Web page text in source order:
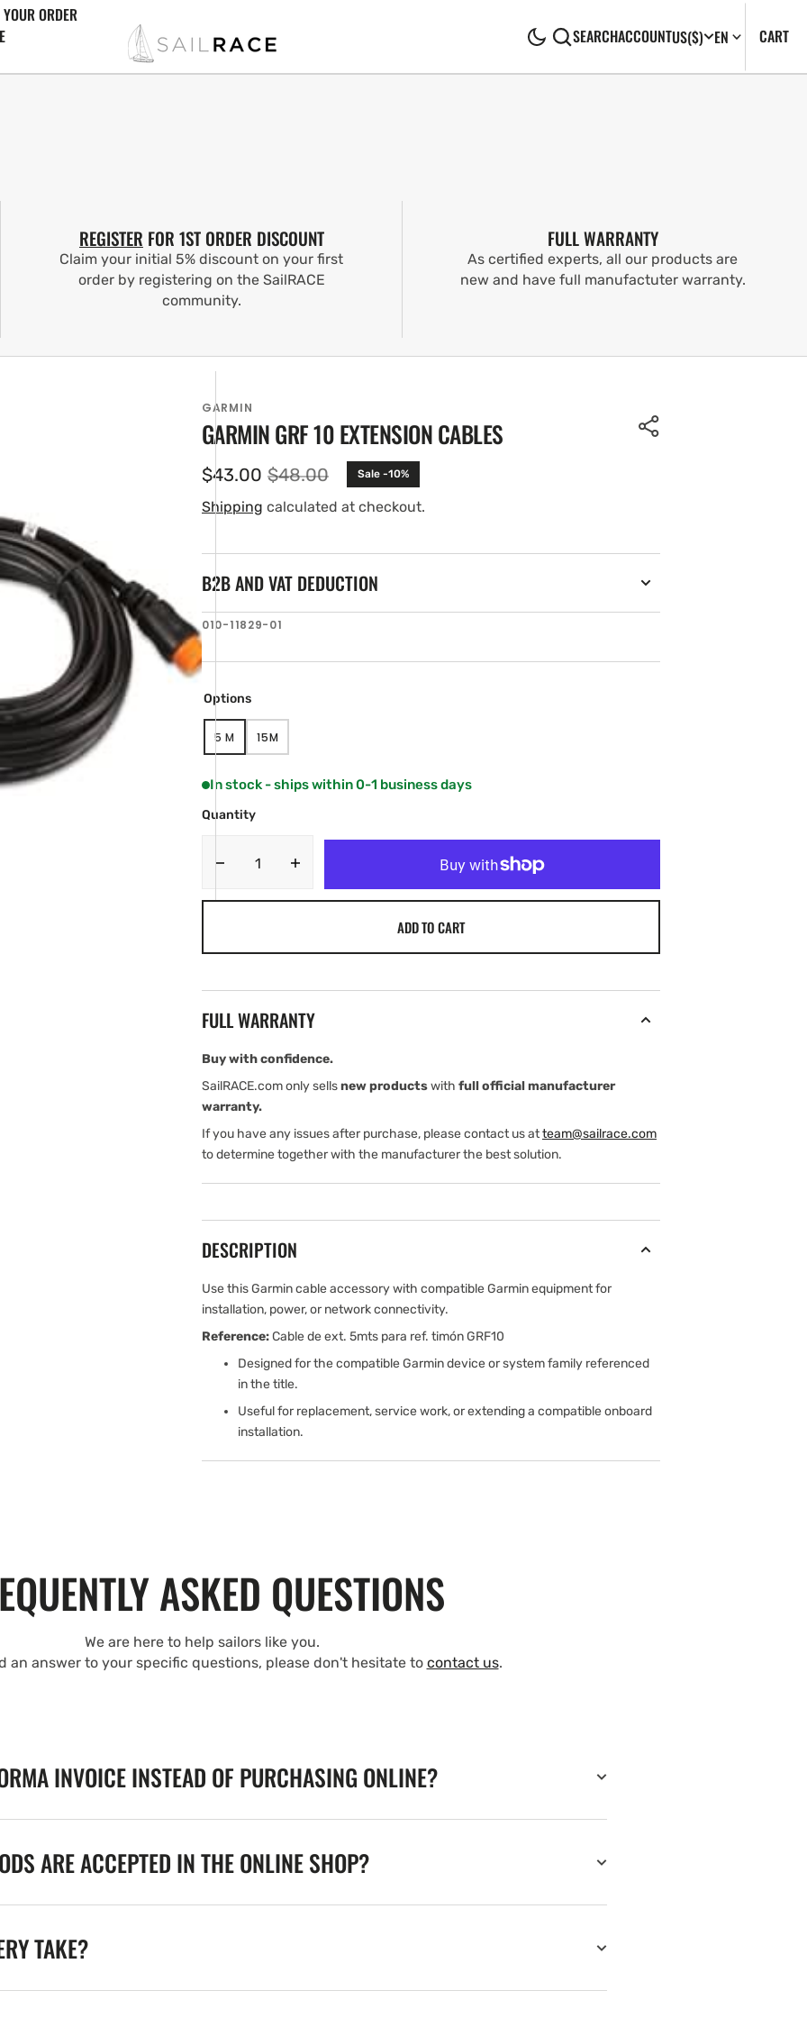
ORDER
SEARCHACCOUNTUS($) EN CART0
REGISTER FOR 1ST ORDER DISCOUNT
Claim your initial 5% discount on your first
order by registering on the SailRACE
community.
FULL WARRANTY
As certified experts, all our products are
new and have full manufactuter warranty.
GARMIN
GARMIN GRF 10 EXTENSION CABLES
Sale
price
$43.00 Regular
price
$48.00 Sale -10%
Shipping calculated at checkout.
B2B AND VAT DEDUCTION
SKU:
010-11829-01
Options
5 MVARIANT
SOLD
OR
15MVARIANT
SOLD
OR
In stock - ships within 0-1 business days
Quantity
Decrease
quantity
ADD TO CART
FULL WARRANTY
Buy with confidence.
SailRACE.com only sellsnew productswith full official manufacturer
warranty.
If you have any issues after purchase, please contact us atteam@sailrace.com
to determine together with the manufacturer the best solution.
DESCRIPTION
Use this Garmin cable accessory with compatible Garmin equipment for
installation, power, or network connectivity.
Reference:Cable de ext. 5mts para ref. timón GRF10
Designed for the compatible Garmin device or system family referenced
in the title.
Useful for replacement, service work, or extending a compatible onboard
installation.
ASKED QUESTIONS
We are here to help sailors like you.
an answer to your specific questions, please don't hesitate to contact us.
INVOICE INSTEAD OF PURCHASING ONLINE?
ARE ACCEPTED IN THE ONLINE SHOP?
TAKE?